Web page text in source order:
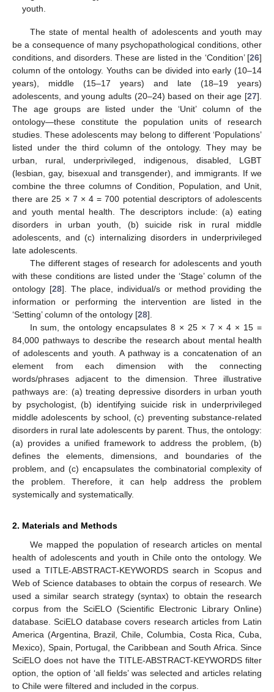
youth.
The state of mental health of adolescents and youth may
be a consequence of many psychopathological conditions, other
conditions, and disorders. These are listed in the ‘Condition’ [26]
column of the ontology. Youths can be divided into early (10–14
years), middle (15–17 years) and late (18–19 years)
adolescents, and young adults (20–24) based on their age [27].
The age groups are listed under the ‘Unit’ column of the
ontology—these constitute the population units of research
studies. These adolescents may belong to different ‘Populations’
listed under the third column of the ontology. They may be
urban, rural, underprivileged, indigenous, disabled, LGBT
(lesbian, gay, bisexual and transgender), and immigrants. If we
combine the three columns of Condition, Population, and Unit,
there are 25 × 7 × 4 = 700 potential descriptors of adolescents
and youth mental health. The descriptors include: (a) eating
disorders in urban youth, (b) suicide risk in rural middle
adolescents, and (c) internalizing disorders in underprivileged
late adolescents.
The different stages of research for adolescents and youth
with these conditions are listed under the ‘Stage’ column of the
ontology [28]. The place, individual/s or method providing the
information or performing the intervention are listed in the
‘Setting’ column of the ontology [28].
In sum, the ontology encapsulates 8 × 25 × 7 × 4 × 15 =
84,000 pathways to describe the research about mental health
of adolescents and youth. A pathway is a concatenation of an
element from each dimension with the connecting
words/phrases adjacent to the dimension. Three illustrative
pathways are: (a) treating depressive disorders in urban youth
by psychologist, (b) identifying suicide risk in underprivileged
middle adolescents by school, (c) preventing substance-related
disorders in rural late adolescents by parent. Thus, the ontology:
(a) provides a unified framework to address the problem, (b)
defines the elements, dimensions, and boundaries of the
problem, and (c) encapsulates the combinatorial complexity of
the problem. Therefore, it can help address the problem
systemically and systematically.
2. Materials and Methods
We mapped the population of research articles on mental
health of adolescents and youth in Chile onto the ontology. We
used a TITLE-ABSTRACT-KEYWORDS search in Scopus and
Web of Science databases to obtain the corpus of research. We
used a similar search strategy (syntax) to obtain the research
corpus from the SciELO (Scientific Electronic Library Online)
database. SciELO database covers research articles from Latin
America (Argentina, Brazil, Chile, Columbia, Costa Rica, Cuba,
Mexico), Spain, Portugal, the Caribbean and South Africa. Since
SciELO does not have the TITLE-ABSTRACT-KEYWORDS filter
option, the option of ‘all fields’ was selected and articles relating
to Chile were filtered and included in the corpus.